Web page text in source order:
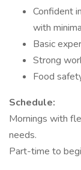
Confident
with
Basic
Strong
Food
Schedule:
Mornings with
needs.
Part-time to